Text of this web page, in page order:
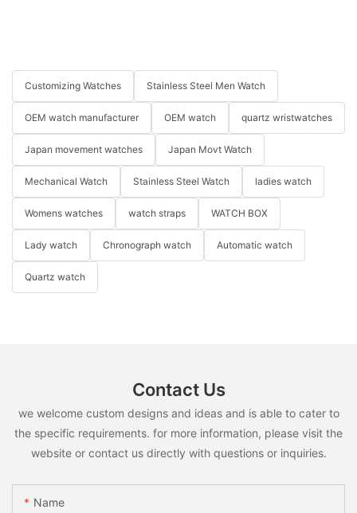
Customizing Watches Stainless Steel Men Watch
OEM watch manufacturer OEM watch quartz wristwatches
Japan movement watches Japan Movt Watch
Mechanical Watch Stainless Steel Watch ladies watch
Womens watches watch straps WATCH BOX
Lady watch Chronograph watch Automatic watch
Quartz watch
Contact Us
we welcome custom designs and ideas and is able to cater to
the specific requirements. for more information, please visit the
website or contact us directly with questions or inquiries.
Name